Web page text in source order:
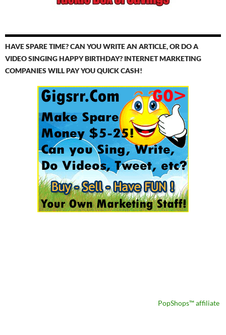
HAVE SPARE TIME? CAN YOU WRITE AN ARTICLE, OR DO A
VIDEO SINGING HAPPY BIRTHDAY? INTERNET MARKETING
COMPANIES WILL PAY YOU QUICK CASH!
PopShops™ affiliate